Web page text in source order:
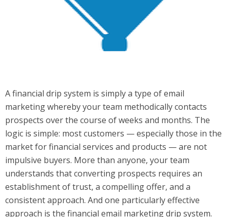
A financial drip system is simply a type of email
marketing whereby your team methodically contacts
prospects over the course of weeks and months. The
logic is simple: most customers — especially those in the
market for financial services and products — are not
impulsive buyers. More than anyone, your team
understands that converting prospects requires an
establishment of trust, a compelling offer, and a
consistent approach. And one particularly effective
approach is the financial email marketing drip system.